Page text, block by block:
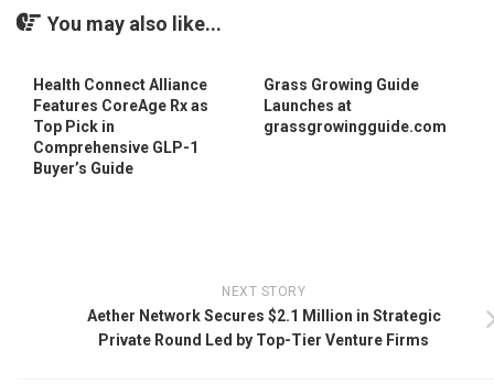
You may also like...
Health Connect Alliance
Features CoreAge Rx as
Top Pick in
Comprehensive GLP-1
Buyer’s Guide
Grass Growing Guide
Launches at
grassgrowingguide.com
NEXT STORY
Aether Network Secures $2.1 Million in Strategic
Private Round Led by Top-Tier Venture Firms